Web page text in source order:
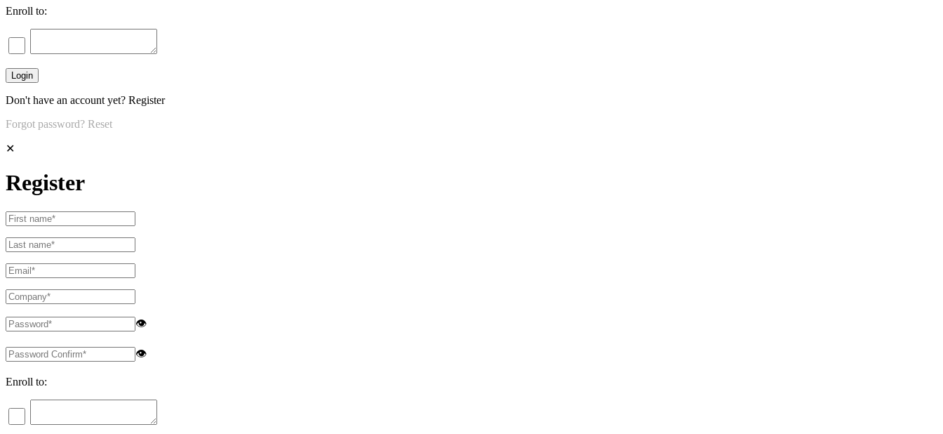
Enroll to:
Don't have an account yet? Register
Forgot password? Reset
✕
Register
👁
👁
Enroll to: